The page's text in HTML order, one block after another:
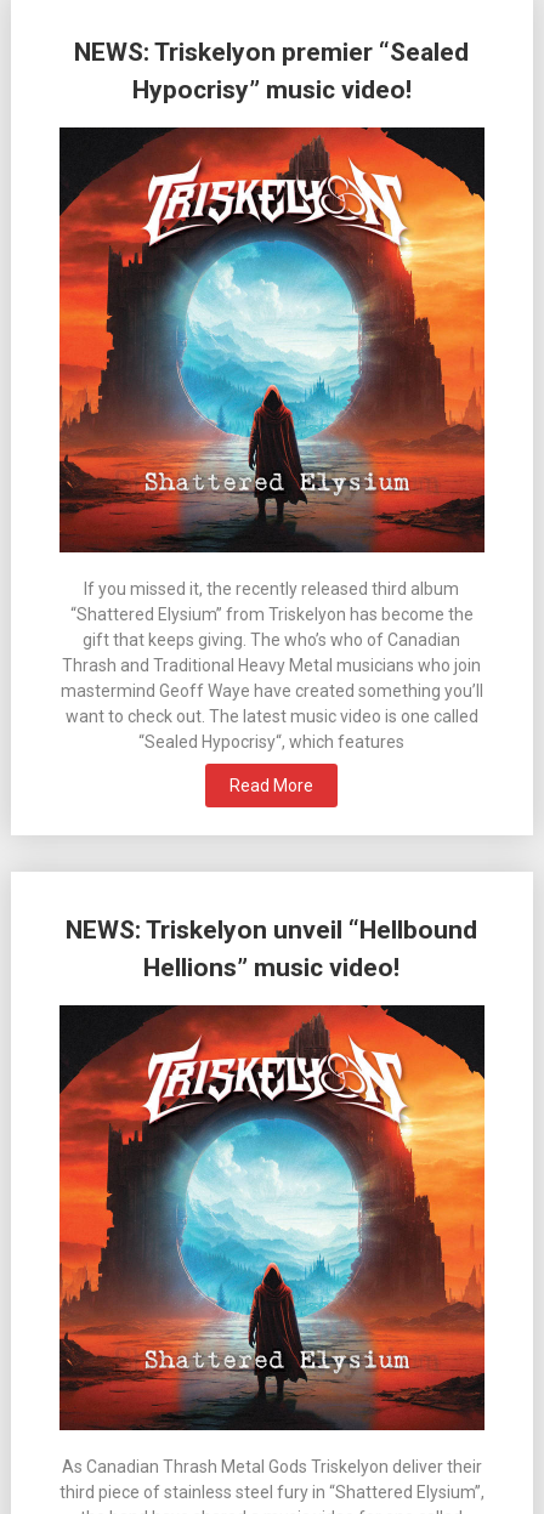
NEWS: Triskelyon premier “Sealed
Hypocrisy” music video!
If you missed it, the recently released third album
“Shattered Elysium” from Triskelyon has become the
gift that keeps giving. The who’s who of Canadian
Thrash and Traditional Heavy Metal musicians who join
mastermind Geoff Waye have created something you’ll
want to check out. The latest music video is one called
“Sealed Hypocrisy“, which features
Read More
NEWS: Triskelyon unveil “Hellbound
Hellions” music video!
As Canadian Thrash Metal Gods Triskelyon deliver their
third piece of stainless steel fury in “Shattered Elysium”,